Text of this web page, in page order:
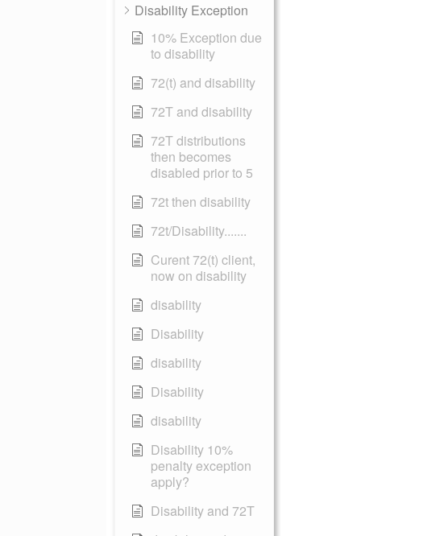
Disability Exception
10% Exception due
to disability
72(t) and disability
72T and disability
72T distributions
then becomes
disabled prior to 5
72t then disability
72t/Disability.......
Curent 72(t) client,
now on disability
disability
Disability
disability
Disability
disability
Disability 10%
penalty exception
apply?
Disability and 72T